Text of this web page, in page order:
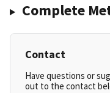
Complete
Contact
Have questions or
out to the contact